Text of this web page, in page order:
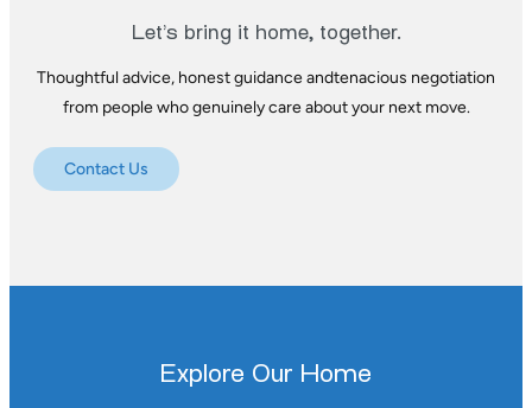
Let’s bring it home, together.
Thoughtful advice, honest guidance andtenacious negotiation
from people whogenuinely care about your next move.
Contact Us
Explore Our Home